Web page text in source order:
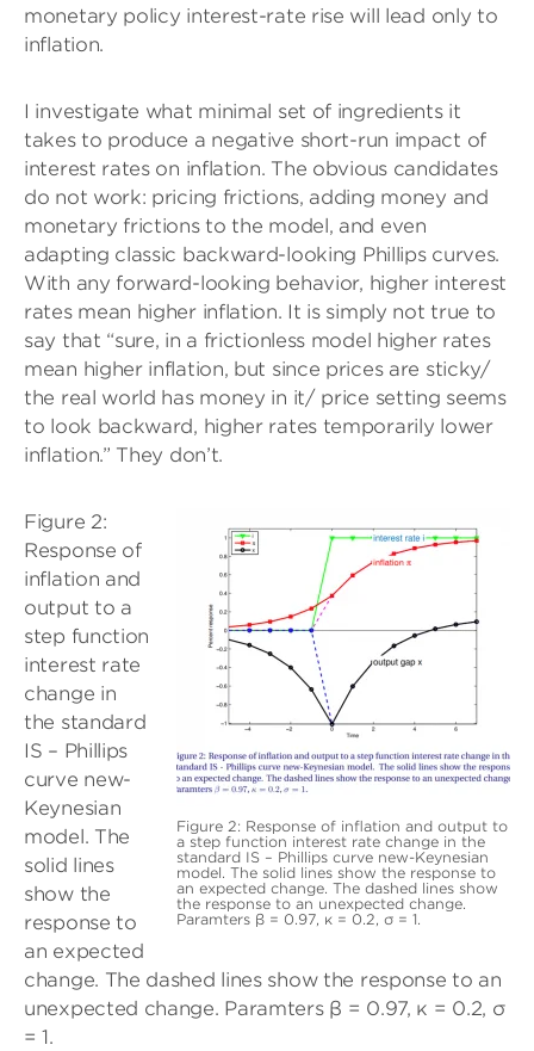
monetary policy interest-rate rise will lead only to
inflation.
I investigate what minimal set of ingredients it
takes to produce a negative short-run impact of
interest rates on inflation. The obvious candidates
do not work: pricing frictions, adding money and
monetary frictions to the model, and even
adapting classic backward-looking Phillips curves.
With any forward-looking behavior, higher interest
rates mean higher inflation. It is simply not true to
say that “sure, in a frictionless model higher rates
mean higher inflation, but since prices are sticky/
the real world has money in it/ price setting seems
to look backward, higher rates temporarily lower
inflation.” They don’t.
Figure 2: Response of inflation and output to
a step function interest rate change in the
standard IS – Phillips curve new-Keynesian
model. The solid lines show the response to
an expected change. The dashed lines show
the response to an unexpected change.
Paramters β = 0.97, κ = 0.2, σ = 1.
Figure 2:
Response of
inflation and
output to a
step function
interest rate
change in
the standard
IS – Phillips
curve new-
Keynesian
model. The
solid lines
show the
response to
an expected
change. The dashed lines show the response to an
unexpected change. Paramters β = 0.97, κ = 0.2, σ
= 1.